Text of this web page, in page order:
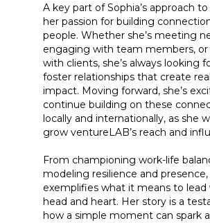
A key part of Sophia’s approach
her passion for building
people. Whether she’s meeting
engaging with team members, or
with clients, she’s always looking
foster relationships that create
impact. Moving forward, she’s
continue building on these
locally and internationally, as she
grow ventureLAB’s reach and
From championing work-life
modeling resilience and presence,
exemplifies what it means to
head and heart. Her story is a
how a simple moment can spark